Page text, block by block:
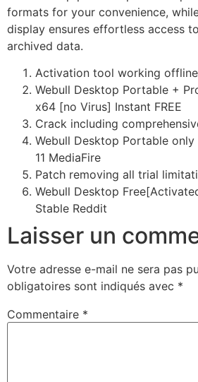
formats for your convenience,
display ensures effortless access
archived data.
Activation tool working
Webull Desktop Portable +
x64 [no Virus] Instant FREE
Crack including
Webull Desktop Portable
11 MediaFire
Patch removing all trial
Webull Desktop
Stable Reddit
Laisser un
Votre adresse e-mail ne sera pas
obligatoires sont indiqués avec *
Commentaire *